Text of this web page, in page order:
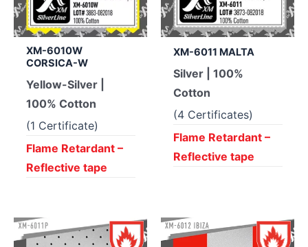
XM-6010W
CORSICA-W
Yellow-Silver |
100% Cotton
(1 Certificate)
Flame Retardant –
Reflective tape
XM-6011 MALTA
Silver | 100%
Cotton
(4 Certificates)
Flame Retardant –
Reflective tape